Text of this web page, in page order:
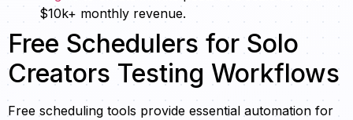
$10k+ monthly revenue.
Free Schedulers for Solo
Creators Testing Workflows
Free scheduling tools provide essential automation for